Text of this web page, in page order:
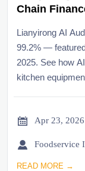
Chain
Lianyirong AI
99.2% —
2025. See how
kitchen
 Apr 23, 2026

READ MORE →